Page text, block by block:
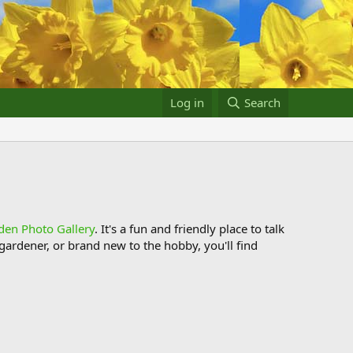
Log in Search
Photo Gallery. It's a fun and friendly place to talk
or brand new to the hobby, you'll find